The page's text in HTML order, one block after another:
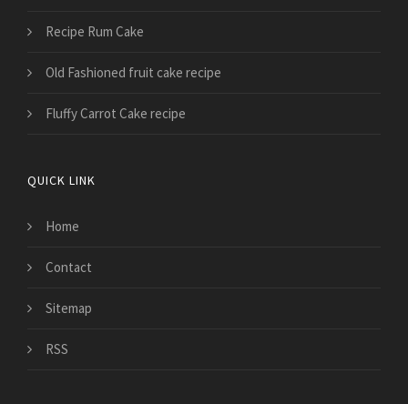
Recipe Rum Cake
Old Fashioned fruit cake recipe
Fluffy Carrot Cake recipe
QUICK LINK
Home
Contact
Sitemap
RSS